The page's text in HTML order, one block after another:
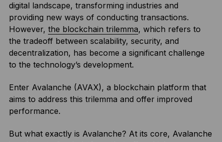
digital landscape, transforming industries and
providing new ways of conducting transactions.
However, the blockchain trilemma, which refers to
the tradeoff between scalability, security, and
decentralization, has become a significant challenge
to the technology’s development.
Enter Avalanche (AVAX), a blockchain platform that
aims to address this trilemma and offer improved
performance.
But what exactly is Avalanche? At its core, Avalanche